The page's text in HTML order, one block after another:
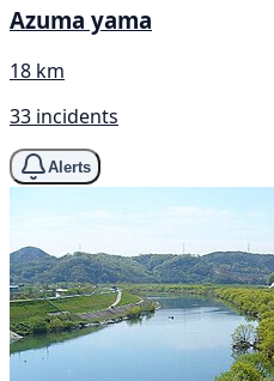
Azuma yama
18 km
33 incidents
Alerts